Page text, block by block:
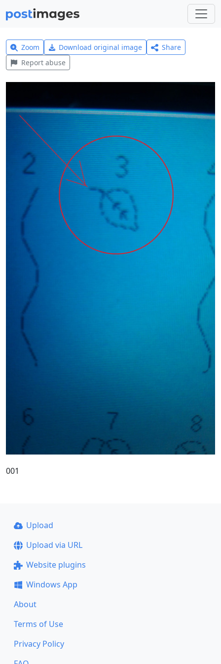
Zoom Download original image
Share
Report abuse
001
Upload
Upload via URL
Website plugins
Windows App
About
Terms of Use
Privacy Policy